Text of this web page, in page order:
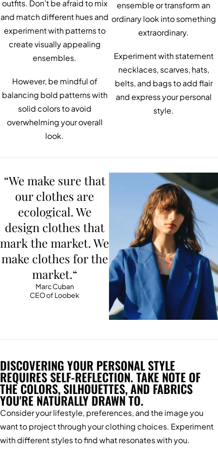
outfits. Don’t be afraid to mix
and match different hues and
experiment with patterns to
create visually appealing
ensembles.
However, be mindful of
balancing bold patterns with
solid colors to avoid
overwhelming your overall
look.
ensemble or transform an
ordinary look into something
extraordinary.
Experiment with statement
necklaces, scarves, hats,
belts, and bags to add flair
and express your personal
style.
“We make sure that
our clothes are
ecological. We
design clothes that
mark the market. We
make clothes for the
market.“
Marc Cuban
CEO of Loobek
DISCOVERING YOUR PERSONAL STYLE
REQUIRES SELF-REFLECTION. TAKE NOTE OF
THE COLORS, SILHOUETTES, AND FABRICS
YOU'RE NATURALLY DRAWN TO.
Consider your lifestyle, preferences, and the image you
want to project through your clothing choices. Experiment
with different styles to find what resonates with you.